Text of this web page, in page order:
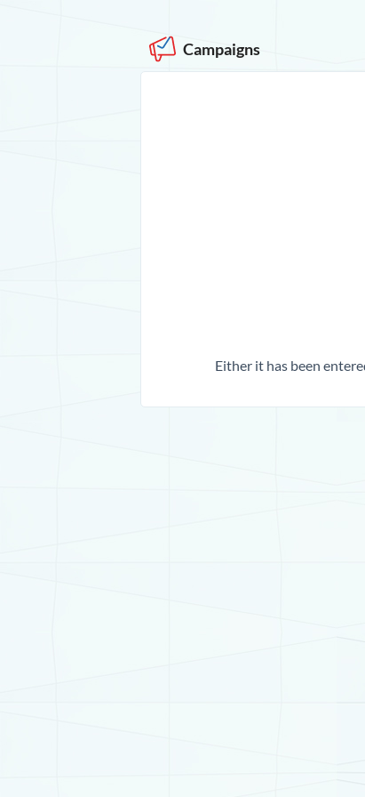
Campaigns
Either it has been